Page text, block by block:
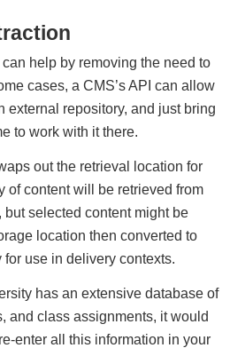
can help by removing the need to
cases, a CMS’s API can allow
external repository, and just bring
to work with it there.
out the retrieval location for
of content will be retrieved from
selected content might be
location then converted to
use in delivery contexts.
has an extensive database of
and class assignments, it would
enter all this information in your